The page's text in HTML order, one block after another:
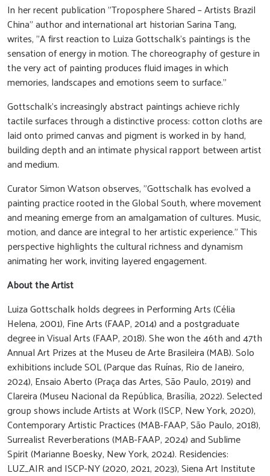
In her recent publication "Troposphere Shared – Artists Brazil
China" author and international art historian Sarina Tang,
writes, "A first reaction to Luiza Gottschalk's paintings is the
sensation of energy in motion. The choreography of gesture in
the very act of painting produces fluid images in which
memories, landscapes and emotions seem to surface."
Gottschalk's increasingly abstract paintings achieve richly
tactile surfaces through a distinctive process: cotton cloths are
laid onto primed canvas and pigment is worked in by hand,
building depth and an intimate physical rapport between artist
and medium.
Curator Simon Watson observes, "Gottschalk has evolved a
painting practice rooted in the Global South, where movement
and meaning emerge from an amalgamation of cultures. Music,
motion, and dance are integral to her artistic experience." This
perspective highlights the cultural richness and dynamism
animating her work, inviting layered engagement.
About the Artist
Luiza Gottschalk holds degrees in Performing Arts (Célia
Helena, 2001), Fine Arts (FAAP, 2014) and a postgraduate
degree in Visual Arts (FAAP, 2018). She won the 46th and 47th
Annual Art Prizes at the Museu de Arte Brasileira (MAB). Solo
exhibitions include SOL (Parque das Ruínas, Rio de Janeiro,
2024), Ensaio Aberto (Praça das Artes, São Paulo, 2019) and
Clareira (Museu Nacional da República, Brasília, 2022). Selected
group shows include Artists at Work (ISCP, New York, 2020),
Contemporary Artistic Practices (MAB-FAAP, São Paulo, 2018),
Surrealist Reverberations (MAB-FAAP, 2024) and Sublime
Spirit (Marianne Boesky, New York, 2024). Residencies:
LUZ_AIR and ISCP-NY (2020, 2021, 2023), Siena Art Institute